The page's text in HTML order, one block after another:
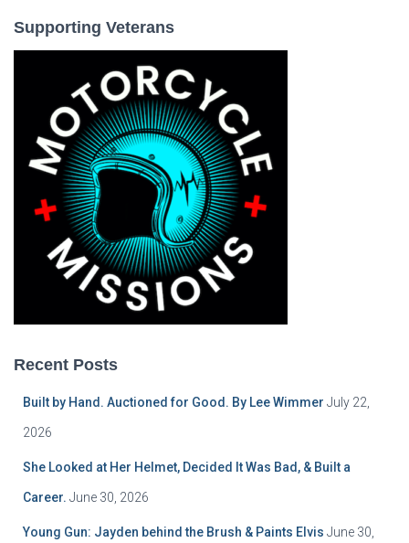
Supporting Veterans
Recent Posts
Built by Hand. Auctioned for Good. By Lee Wimmer July 22,
2026
She Looked at Her Helmet, Decided It Was Bad, & Built a
Career. June 30, 2026
Young Gun: Jayden behind the Brush & Paints Elvis June 30,